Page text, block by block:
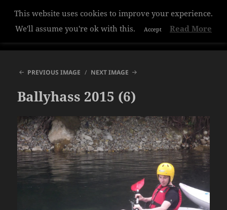
Hazelwood College
PREVIOUS IMAGE
NEXT IMAGE
Ballyhass 2015 (6)
This website uses cookies to improve your experience.
We'll assume you're ok with this.
Accept Read More